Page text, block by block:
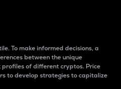
To make informed decisions, a
between the unique
of different cryptos. Price
to develop strategies to capitalize